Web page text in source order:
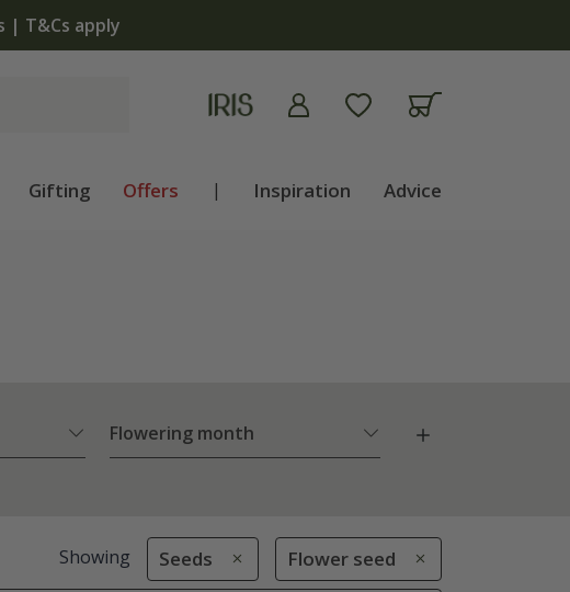
Gifting Offers | Inspiration Advice
Flowering month
Showing Seeds Flower seed